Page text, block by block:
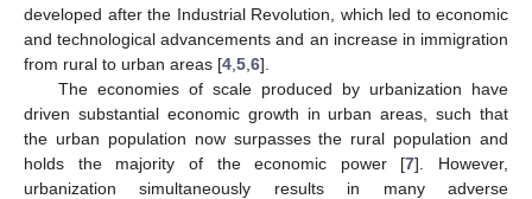
developed after the Industrial Revolution, which led to economic
and technological advancements and an increase in immigration
from rural to urban areas [4 5 6].
The economies of scale produced by urbanization have
driven substantial economic growth in urban areas, such that
the urban population now surpasses the rural population and
holds the majority of the economic power [7]. However,
urbanization simultaneously results in many adverse